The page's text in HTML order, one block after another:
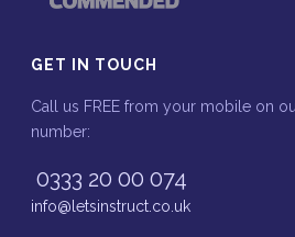
GET IN TOUCH
Call us FREE from your mobile on
number:
0333 20 00 074
info@letsinstruct.co.uk